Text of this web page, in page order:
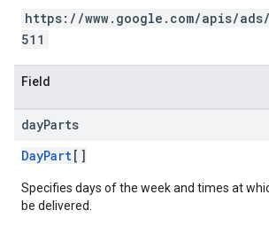
https://www.google.com/apis/
511
Field
dayParts
DayPart[]
Specifies days of the week and times at
be delivered.